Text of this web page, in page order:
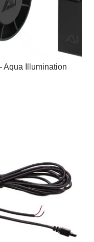
Aqua Illumination